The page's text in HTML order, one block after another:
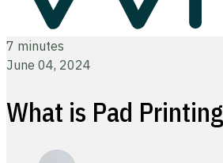
7 minutes
June 04, 2024
What is Pad